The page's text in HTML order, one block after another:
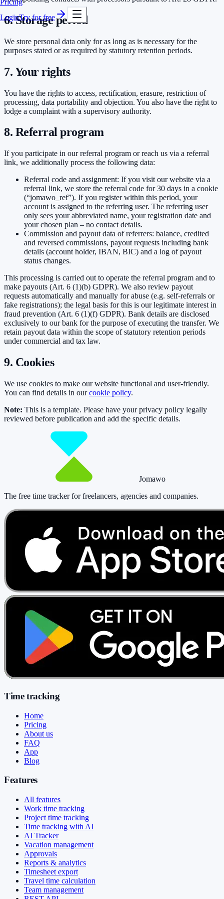
LoginTry for free
6. Storage period
We store personal data only for as long as is necessary for the
purposes stated or as required by statutory retention periods.
7. Your rights
You have the rights to access, rectification, erasure, restriction of
processing, data portability and objection. You also have the right to
lodge a complaint with a supervisory authority.
8. Referral program
If you participate in our referral program or reach us via a referral
link, we additionally process the following data:
Referral code and assignment: If you visit our website via a
referral link, we store the referral code for 30 days in a cookie
(“jomawo_ref”). If you register within this period, your
account is assigned to the referring user. The referring user
only sees your abbreviated name, your registration date and
your chosen plan – no contact details.
Commission and payout data of referrers: balance, credited
and reversed commissions, payout requests including bank
details (account holder, IBAN, BIC) and a log of payout
status changes.
This processing is carried out to operate the referral program and to
make payouts (Art. 6 (1)(b) GDPR). We also review payout
requests automatically and manually for abuse (e.g. self-referrals or
fake registrations); the legal basis for this is our legitimate interest in
fraud prevention (Art. 6 (1)(f) GDPR). Bank details are disclosed
exclusively to our bank for the purpose of executing the transfer. We
retain payout data within the scope of statutory retention periods
under commercial and tax law.
9. Cookies
We use cookies to make our website functional and user-friendly.
You can find details in our cookie policy.
Note: This is a template. Please have your privacy policy legally
reviewed before publication and add the specific details.
Jomawo
The free time tracker for freelancers, agencies and companies.
Time tracking
Home
Pricing
About us
FAQ
App
Blog
Features
All features
Work time tracking
Project time tracking
Time tracking with AI
AI Tracker
Vacation management
Approvals
Reports & analytics
Timesheet export
Travel time calculation
Team management